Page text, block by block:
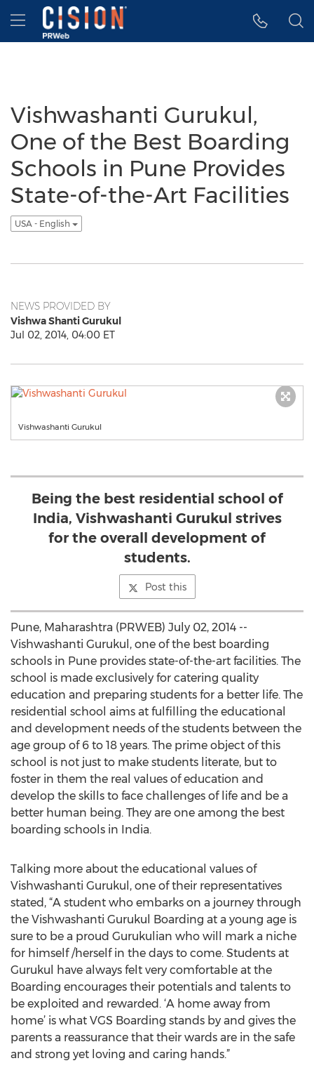
Accessibility Statement
Skip Navigation
Hamburger menu
Vishwashanti Gurukul,
One of the Best Boarding
Schools in Pune Provides
State-of-the-Art Facilities
USA - English
NEWS PROVIDED BY
Vishwa Shanti Gurukul
Jul 02, 2014, 04:00 ET
Vishwashanti Gurukul
Being the best residential school of
India, Vishwashanti Gurukul strives
for the overall development of
students.
Post this
Pune, Maharashtra (PRWEB) July 02, 2014 --
Vishwashanti Gurukul, one of the best boarding
schools in Pune provides state-of-the-art facilities. The
school is made exclusively for catering quality
education and preparing students for a better life. The
residential school aims at fulfilling the educational
and development needs of the students between the
age group of 6 to 18 years. The prime object of this
school is not just to make students literate, but to
foster in them the real values of education and
develop the skills to face challenges of life and be a
better human being. They are one among the best
boarding schools in India.
Talking more about the educational values of
Vishwashanti Gurukul, one of their representatives
stated, “A student who embarks on a journey through
the Vishwashanti Gurukul Boarding at a young age is
sure to be a proud Gurukulian who will mark a niche
for himself /herself in the days to come. Students at
Gurukul have always felt very comfortable at the
Boarding encourages their potentials and talents to
be exploited and rewarded. ‘A home away from
home’ is what VGS Boarding stands by and gives the
parents a reassurance that their wards are in the safe
and strong yet loving and caring hands.”